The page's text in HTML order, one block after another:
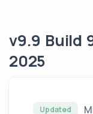
v9.9 Build
2025
Updated